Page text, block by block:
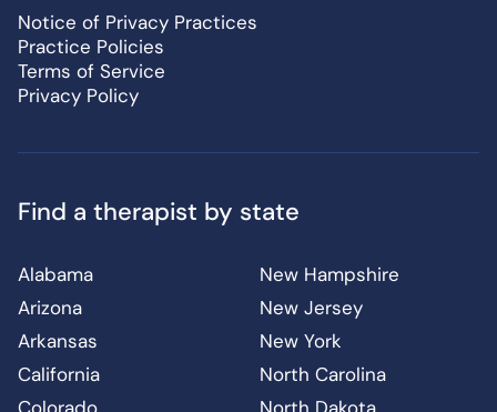
Notice of Privacy Practices
Practice Policies
Terms of Service
Privacy Policy
Find a therapist by state
Alabama
Arizona
Arkansas
California
New Hampshire
New Jersey
New York
North Carolina